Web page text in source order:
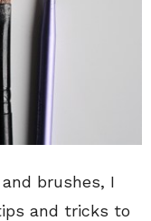
brushes, I
and tricks to